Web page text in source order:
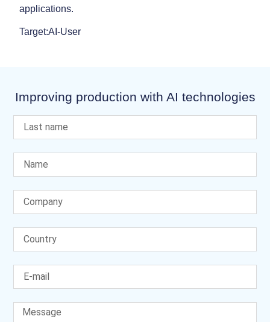
applications.
Target:AI-User
Improving production with AI technologies